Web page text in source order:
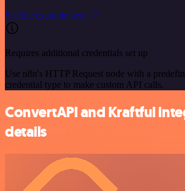
See the example here
Requires additional credentials set up
Use n8n's HTTP Request node with a
credential type to make custom API calls.
ConvertAPI and Kraftful
details